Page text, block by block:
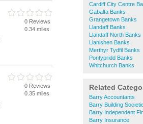
Cardiff City Centre
Gabalfa Banks
Grangetown Banks
Llandaff Banks
Llandaff North Banks
Llanishen Banks
Merthyr Tydfil Banks
Pontypridd Banks
Whitchurch Banks
Related
Barry Accountants
Barry Building
Barry Independent
Barry Insurance
0 Reviews
0.34 miles
0 Reviews
0.35 miles